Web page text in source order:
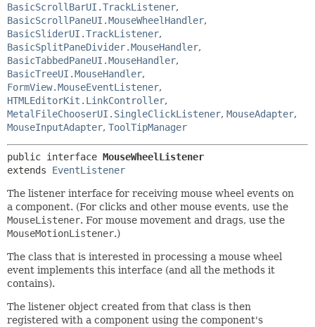
BasicScrollBarUI.TrackListener,
BasicScrollPaneUI.MouseWheelHandler,
BasicSliderUI.TrackListener,
BasicSplitPaneDivider.MouseHandler,
BasicTabbedPaneUI.MouseHandler,
BasicTreeUI.MouseHandler,
FormView.MouseEventListener,
HTMLEditorKit.LinkController,
MetalFileChooserUI.SingleClickListener, MouseAdapter,
MouseInputAdapter, ToolTipManager
public interface MouseWheelListener
extends EventListener
The listener interface for receiving mouse wheel events on
a component. (For clicks and other mouse events, use the
MouseListener. For mouse movement and drags, use the
MouseMotionListener.)
The class that is interested in processing a mouse wheel
event implements this interface (and all the methods it
contains).
The listener object created from that class is then
registered with a component using the component's